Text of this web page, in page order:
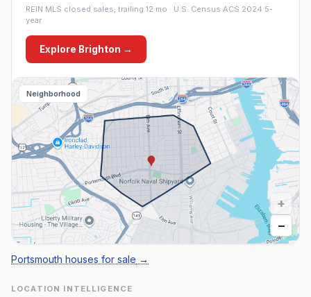
REIN MLS closed sales, trailing 12 mo · U.S. Census ACS 2024 5-
year
Explore Brighton →
Neighborhood
+
−
Portsmouth houses for sale →
LOCATION INTELLIGENCE